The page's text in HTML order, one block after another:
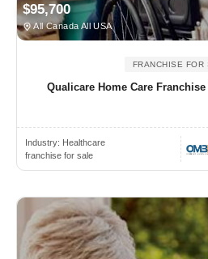
$95,700
All Canada All USA
FRANCHISE FOR
Qualicare Home Care
Industry: Healthcare
franchise for sale